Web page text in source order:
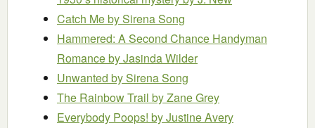
Catch Meby Sirena Song
Hammered: A Second Chance Handyman
Romanceby Jasinda Wilder
Unwanted by Sirena Song
The Rainbow Trail by Zane Grey
Everybody Poops! by Justine Avery